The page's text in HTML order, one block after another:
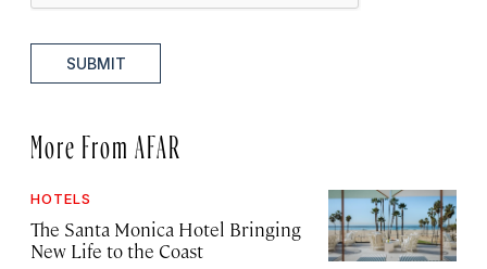
SUBMIT
More From AFAR
HOTELS
The Santa Monica Hotel Bringing
New Life to the Coast